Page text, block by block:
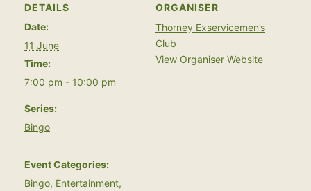
DETAILS
Date:
11 June
Time:
7:00 pm - 10:00 pm
Series:
Bingo
Event Categories:
Bingo, Entertainment,
ORGANISER
Thorney Exservicemen’s
Club
View Organiser Website